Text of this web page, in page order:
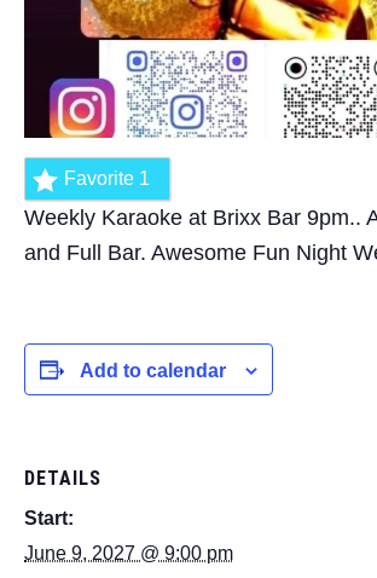
Favorite 1
Weekly Karaoke at Brixx Bar 9pm..
and Full Bar. Awesome Fun Night
Add to calendar
DETAILS
Start:
June 9, 2027 @ 9:00 pm